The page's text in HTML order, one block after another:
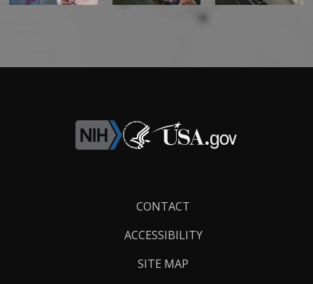
CONTACT
ACCESSIBILITY
SITE MAP